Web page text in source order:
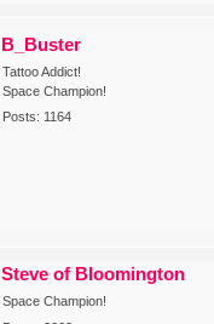
B_Buster
Tattoo Addict!
Space Champion!
Posts: 1164
Steve of Bloomington
Space Champion!